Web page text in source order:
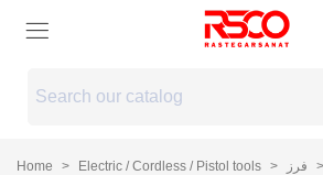
Home > Electric / Cordless / Pistol tools > فرز >